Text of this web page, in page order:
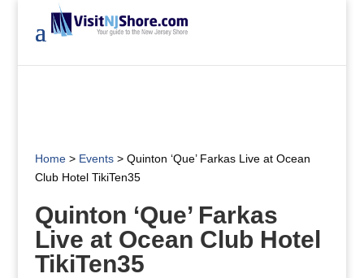
Home> Events> Quinton ‘Que’ Farkas Live at Ocean
Club Hotel TikiTen35
Quinton ‘Que’ Farkas
Live at Ocean Club Hotel
TikiTen35